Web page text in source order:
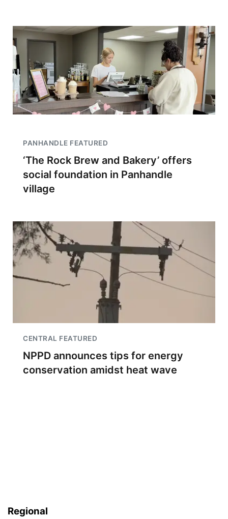
PANHANDLE FEATURED
‘The Rock Brew and Bakery’ offers
social foundation in Panhandle
village
CENTRAL FEATURED
NPPD announces tips for energy
conservation amidst heat wave
Regional